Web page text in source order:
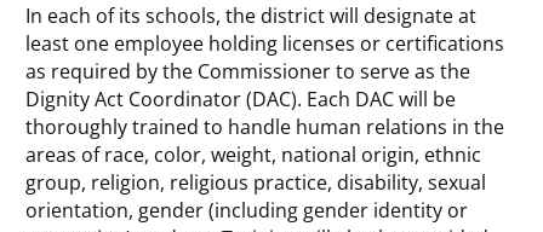
In each of its schools, the district will designate at
least one employee holding licenses or certifications
as required by the Commissioner to serve as the
Dignity Act Coordinator (DAC). Each DAC will be
thoroughly trained to handle human relations in the
areas of race, color, weight, national origin, ethnic
group, religion, religious practice, disability, sexual
orientation, gender (including gender identity or